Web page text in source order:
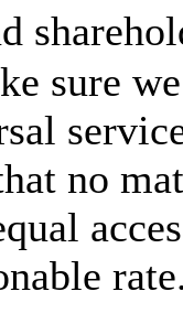
sure
no